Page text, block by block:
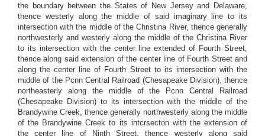
the boundary between the States of New Jersey and Delaware,
thence westerly along the middle of said imaginary line to its
intersection with the middle of the Christina River, thence generally
northwesterly and westerly along the middle of the Christina River
to its intersection with the center line extended of Fourth Street,
thence along said extension of the center line of Fourth Street and
along the center line of Fourth Street to its intersection with the
middle of the Pcnn Central Railroad (Chesapeake Division), thence
northeasterly along the middle of the Pcnn Central Railroad
(Chesapeake Division) to its intersection with the middle of the
Brandywine Creek, thence generally northwesterly along the middle
of the Brandywine Creek to its intcrsecton with the extension of
the center line of Ninth Street, thence westerly along said